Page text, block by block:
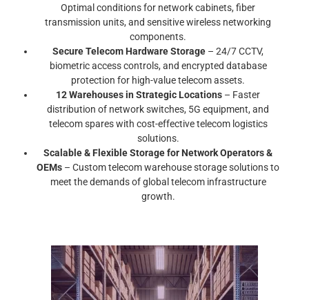
Optimal conditions for network cabinets, fiber
transmission units, and sensitive wireless networking
components.
Secure Telecom Hardware Storage – 24/7 CCTV,
biometric access controls, and encrypted database
protection for high-value telecom assets.
12 Warehouses in Strategic Locations – Faster
distribution of network switches, 5G equipment, and
telecom spares with cost-effective telecom logistics
solutions.
Scalable & Flexible Storage for Network Operators &
OEMs – Custom telecom warehouse storage solutions to
meet the demands of global telecom infrastructure
growth.